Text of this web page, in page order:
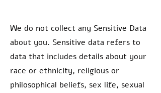
We do not collect any Sensitive Data
about you. Sensitive data refers to
data that includes details about your
race or ethnicity, religious or
philosophical beliefs, sex life, sexual